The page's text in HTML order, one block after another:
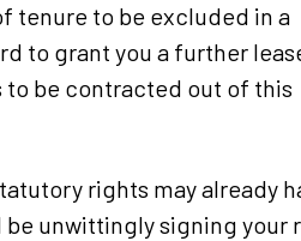
tenure to be excluded in a
to grant you a further
to be contracted out of this
rights may already
be unwittingly signing your